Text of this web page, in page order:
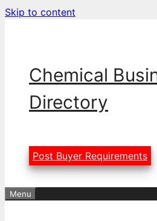
Skip to content
Chemical
Directory
Post Buyer Requirements
Menu